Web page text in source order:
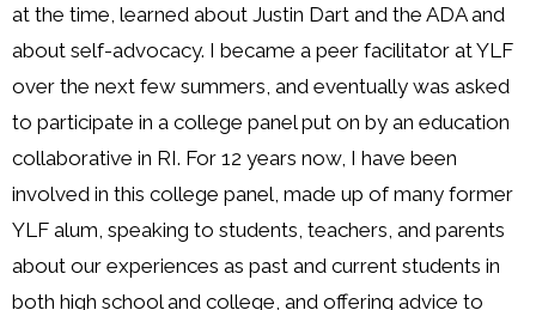
at the time, learned about Justin Dart and the ADA and
about self-advocacy. I became a peer facilitator at YLF
over the next few summers, and eventually was asked
to participate in a college panel put on by an education
collaborative in RI. For 12 years now, I have been
involved in this college panel, made up of many former
YLF alum, speaking to students, teachers, and parents
about our experiences as past and current students in
both high school and college, and offering advice to